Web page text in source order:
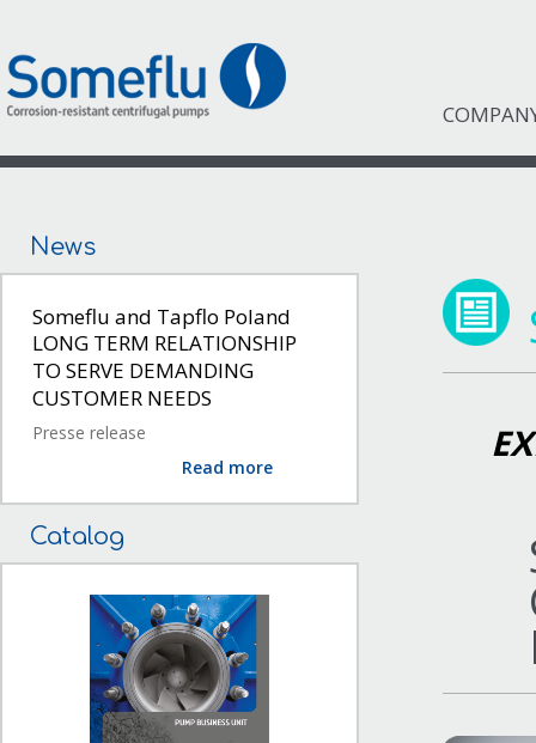
News
Someflu and Tapflo Poland
LONG TERM RELATIONSHIP
TO SERVE DEMANDING
CUSTOMER NEEDS
Presse release
Read more
Catalog